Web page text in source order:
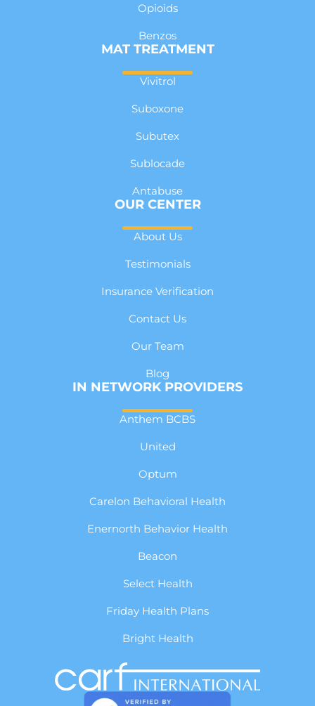
Opioids
Benzos
MAT TREATMENT
Vivitrol
Suboxone
Subutex
Sublocade
Antabuse
OUR CENTER
About Us
Testimonials
Insurance Verification
Contact Us
Our Team
Blog
IN NETWORK PROVIDERS
Anthem BCBS
United
Optum
Carelon Behavioral Health
Enernorth Behavior Health
Beacon
Select Health
Friday Health Plans
Bright Health